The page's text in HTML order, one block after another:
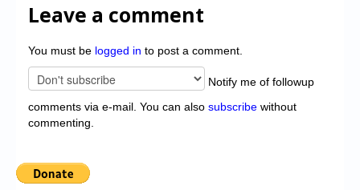
Leave a comment
You must be logged in to post a comment.
Notify me of followup
comments via e-mail. You can also subscribe without
commenting.